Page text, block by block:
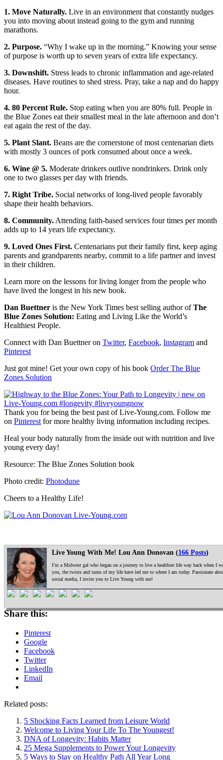
1. Move Naturally. Live in an environment that constantly nudges
you into moving about instead going to the gym and running
marathons.
2. Purpose. “Why I wake up in the morning.” Knowing your sense
of purpose is worth up to seven years of extra life expectancy.
3. Downshift. Stress leads to chronic inflammation and age-related
diseases. Have routines to shed stress. Pray, take a nap and do happy
hour.
4. 80 Percent Rule. Stop eating when you are 80% full. People in
the Blue Zones eat their smallest meal in the late afternoon and don’t
eat again the rest of the day.
5. Plant Slant. Beans are the cornerstone of most centenarian diets
with mostly 3 ounces of pork consumed about once a week.
6. Wine @ 5. Moderate drinkers outlive nondrinkers. Drink only
one to two glasses per day with friends.
7. Right Tribe. Social networks of long-lived people favorably
shape their health behaviors.
8. Community. Attending faith-based services four times per month
adds up to 14 years life expectancy.
9. Loved Ones First. Centenarians put their family first, keep aging
parents and grandparents nearby, commit to a life partner and invest
in their children.
Learn more on the lessons for living longer from the people who
have lived the longest in his new book.
Dan Buettner is the New York Times best selling author ofThe
Blue Zones Solution: Eating and Living Like the World’s
Healthiest People.
Connect with Dan Buettner on Twitter, Facebook, Instagram and
Pinterest
Just got mine! Get your own copy of his book Order The Blue
Zones Solution
Thank you for being the best past of Live-Young.com. Follow me
on Pinterest for more healthy living information including recipes.
Heal your body naturally from the inside out with nutrition and live
young every day!
Resource: The Blue Zones Solution book
Photo credit: Photodune
Cheers to a Healthy Life!
Live Young With Me! Lou Ann Donovan (166 Posts)
I’m a Midwest gal who began on a journey to live a healthier life way back when I
you, the twists and turns of my life have led me to where I am today. Passionate
social media, I invite you to Live Young with me!
Share this:
Pinterest
Google
Facebook
Twitter
LinkedIn
Email
Related posts:
5 Shocking Facts Learned from Leisure World
Welcome to Living Your Life To The Youngest!
DNA of Longevity: Habits Matter
25 Mega Supplements to Power Your Longevity
5 Ways to Stay on Healthy Path All Year Long